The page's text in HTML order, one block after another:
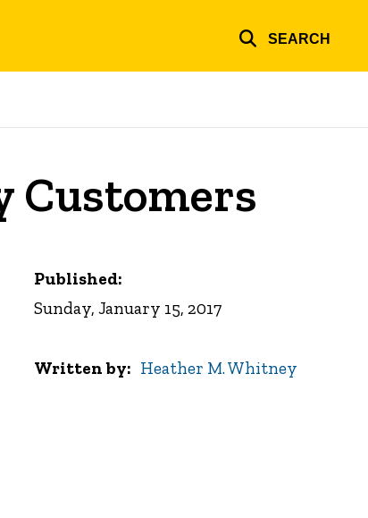
SEARCH
Customers
Published:
Sunday, January 15, 2017
Written by Heather M. Whitney